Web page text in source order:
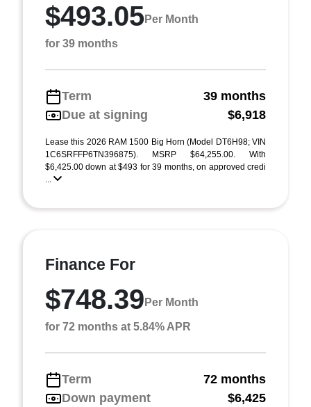
$493.05Per Month
for 39 months
Term
39 months
Due at signing
$6,918
Lease this 2026 RAM 1500 Big Horn (Model DT6H98; VIN
1C6SRFFP6TN396875). MSRP $64,255.00. With
$6,425.00 down at $493 for 39 months, on approved credi
...
Finance For
$748.39 Per Month
for 72 months at 5.84% APR
Term
72 months
Down payment
$6,425